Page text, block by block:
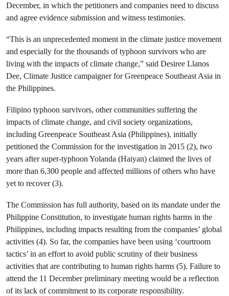
December, in which the petitioners and companies need to discuss
and agree evidence submission and witness testimonies.
“This is an unprecedented moment in the climate justice movement
and especially for the thousands of typhoon survivors who are
living with the impacts of climate change,” said Desiree Llanos
Dee, Climate Justice campaigner for Greenpeace Southeast Asia in
the Philippines.
Filipino typhoon survivors, other communities suffering the
impacts of climate change, and civil society organizations,
including Greenpeace Southeast Asia (Philippines), initially
petitioned the Commission for the investigation in 2015 (2), two
years after super-typhoon Yolanda (Haiyan) claimed the lives of
more than 6,300 people and affected millions of others who have
yet to recover (3).
The Commission has full authority, based on its mandate under the
Philippine Constitution, to investigate human rights harms in the
Philippines, including impacts resulting from the companies’ global
activities (4). So far, the companies have been using ‘courtroom
tactics’ in an effort to avoid public scrutiny of their business
activities that are contributing to human rights harms (5). Failure to
attend the 11 December preliminary meeting would be a reflection
of its lack of commitment to its corporate responsibility.